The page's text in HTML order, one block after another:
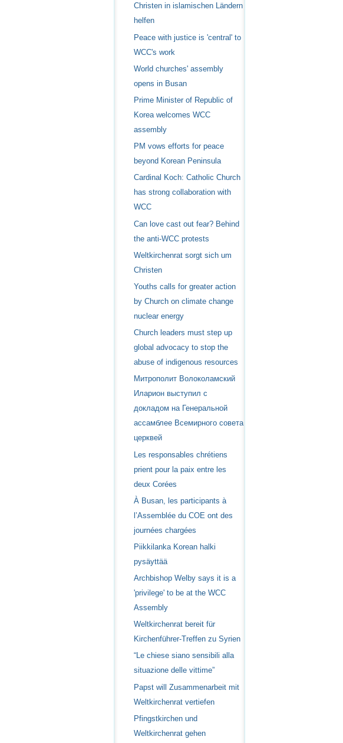
Christen in islamischen Ländern
helfen
Peace with justice is 'central' to
WCC's work
World churches' assembly
opens in Busan
Prime Minister of Republic of
Korea welcomes WCC
assembly
PM vows efforts for peace
beyond Korean Peninsula
Cardinal Koch: Catholic Church
has strong collaboration with
WCC
Can love cast out fear? Behind
the anti-WCC protests
Weltkirchenrat sorgt sich um
Christen
Youths calls for greater action
by Church on climate change
nuclear energy
Church leaders must step up
global advocacy to stop the
abuse of indigenous resources
Митрополит Волоколамский
Иларион выступил с
докладом на Генеральной
ассамблее Всемирного совета
церквей
Les responsables chrétiens
prient pour la paix entre les
deux Corées
À Busan, les participants à
l’Assemblée du COE ont des
journées chargées
Piikkilanka Korean halki
pysäyttää
Archbishop Welby says it is a
'privilege' to be at the WCC
Assembly
Weltkirchenrat bereit für
Kirchenführer-Treffen zu Syrien
“Le chiese siano sensibili alla
situazione delle vittime”
Papst will Zusammenarbeit mit
Weltkirchenrat vertiefen
Pfingstkirchen und
Weltkirchenrat gehen